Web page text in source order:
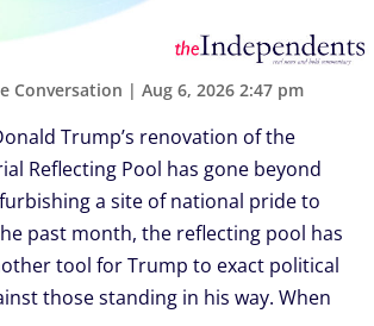
Conversation |Aug 6, 2026 2:47 pm
Trump’s renovation of the
Reflecting Pool has gone beyond
a site of national pride to
past month, the reflecting pool has
tool for Trump to exact political
those standing in his way. When